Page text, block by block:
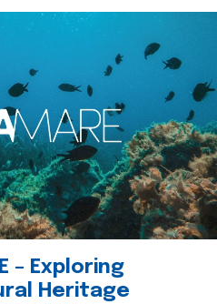
– Exploring
Heritage